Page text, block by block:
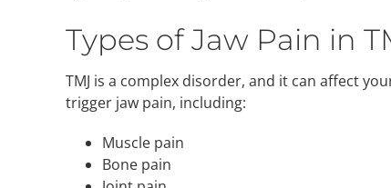
Types of Jaw Pain in
TMJ is a complex disorder, and it can affect
trigger jaw pain, including:
Muscle pain
Bone pain